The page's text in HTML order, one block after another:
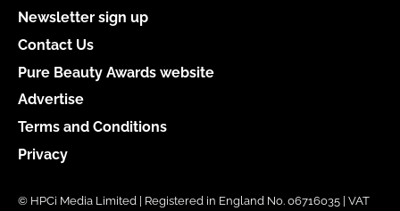
Newsletter sign up
Contact Us
Pure Beauty Awards website
Advertise
Terms and Conditions
Privacy
© HPCi Media Limited | Registered in England No. 06716035 | VAT